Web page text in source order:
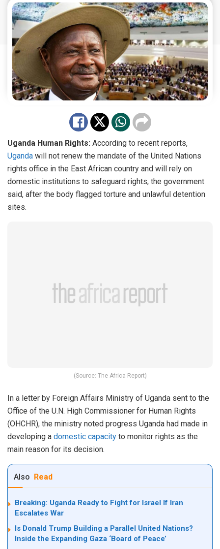
Uganda Human Rights: According to recent reports,
Uganda will not renew the mandate of the United Nations
rights office in the East African country and will rely on
domestic institutions to safeguard rights, the government
said, after the body flagged torture and unlawful detention
sites.
(Source: The Africa Report)
In a letter by Foreign Affairs Ministry of Uganda sent to the
Office of the U.N. High Commissioner for Human Rights
(OHCHR), the ministry noted progress Uganda had made in
developing a domestic capacity to monitor rights as the
main reason for its decision.
Also Read
Breaking: Uganda Ready to Fight for Israel If Iran
Escalates War
Is Donald Trump Building a Parallel United Nations?
Inside the Expanding Gaza ‘Board of Peace’